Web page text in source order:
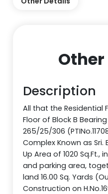
Description
All that the Residential
Floor of Block B
265/25/306
Complex Known as Sri.
Up Area of 1020
and parking area,
land 16.00 Sq. Yards
Construction on